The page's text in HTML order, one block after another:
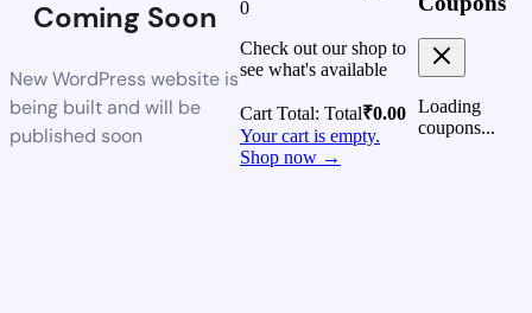
Coming Soon
New WordPress website is
being built and will be
published soon
0
Check out our shop to
see what's available
Cart Total: Total₹0.00
Your cart is empty.
Shop now →
Loading
coupons...